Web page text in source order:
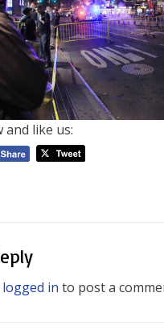
and like us:
logged in to post a